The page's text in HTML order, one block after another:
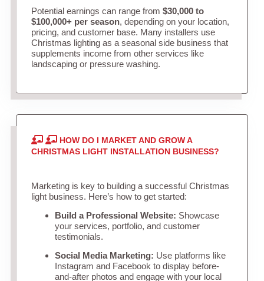
Potential earnings can range from $30,000 to
$100,000+ per season, depending on your location,
pricing, and customer base. Many installers use
Christmas lighting as a seasonal side business that
supplements income from other services like
landscaping or pressure washing.
HOW DO I MARKET AND GROW A
CHRISTMAS LIGHT INSTALLATION BUSINESS?
Marketing is key to building a successful Christmas
light business. Here’s how to get started:
Build a Professional Website: Showcase
your services, portfolio, and customer
testimonials.
Social Media Marketing: Use platforms like
Instagram and Facebook to display before-
and-after photos and engage with your local